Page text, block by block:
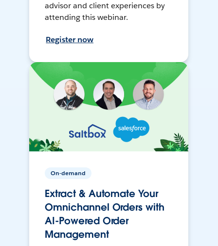
advisor and client experiences by
attending this webinar.
Register now
On-demand
Extract & Automate Your
Omnichannel Orders with
AI-Powered Order
Management